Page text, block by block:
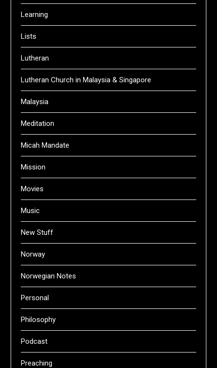
Learning
Lists
Lutheran
Lutheran Church in Malaysia & Singapore
Malaysia
Meditation
Micah Mandate
Mission
Movies
Music
New Stuff
Norway
Norwegian Notes
Personal
Philosophy
Podcast
Preaching